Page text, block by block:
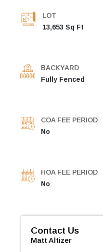
LOT
13,653 Sq Ft
BACKYARD
Fully Fenced
COA FEE PERIOD
No
HOA FEE PERIOD
No
Contact Us
Matt Altizer